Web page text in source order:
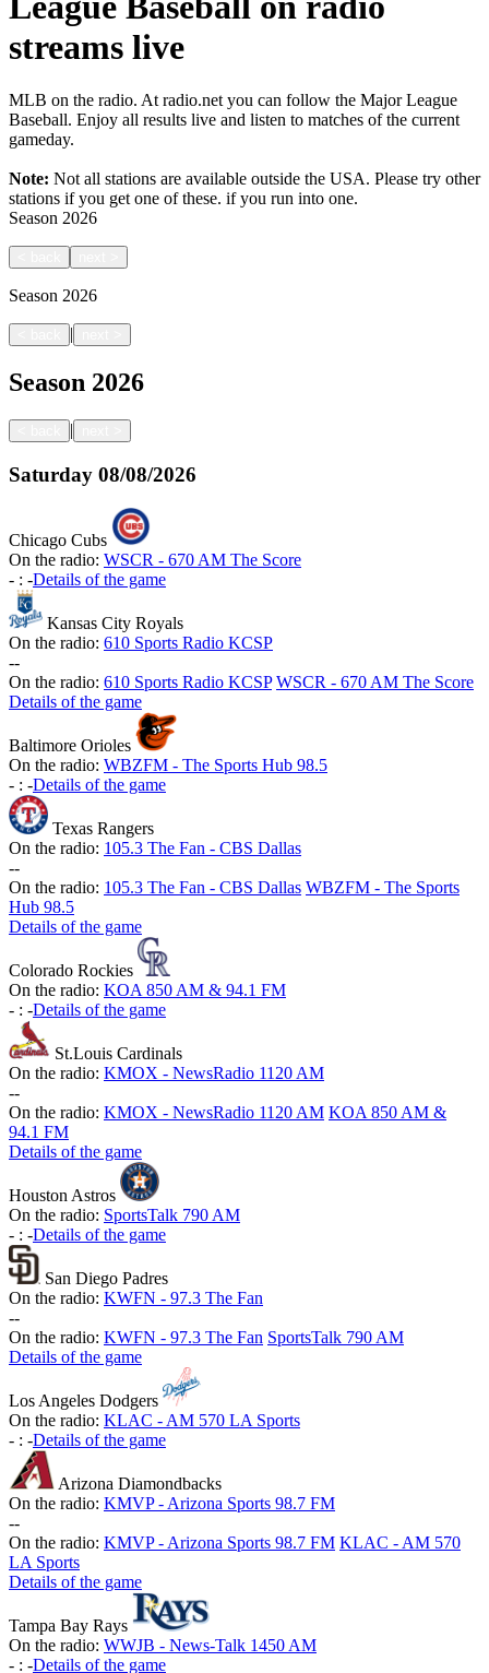
streams live
MLB on the radio. At radio.net you can follow the Major League
Baseball. Enjoy all results live and listen to matches of the current
gameday.
Note: Not all stations are available outside the USA. Please try other
stations if you get one of these. if you run into one.
Season 2026
Season 2026
|
Season 2026
|
Saturday 08/08/2026
Chicago Cubs
On the radio: WSCR - 670 AM The Score
- : -Details of the game
Kansas City Royals
On the radio: 610 Sports Radio KCSP
--
On the radio: 610 Sports Radio KCSP WSCR - 670 AM The Score
Details of the game
Baltimore Orioles
On the radio: WBZFM - The Sports Hub 98.5
- : -Details of the game
Texas Rangers
On the radio: 105.3 The Fan - CBS Dallas
--
On the radio: 105.3 The Fan - CBS Dallas WBZFM - The Sports
Hub 98.5
Details of the game
Colorado Rockies
On the radio: KOA 850 AM & 94.1 FM
- : -Details of the game
St.Louis Cardinals
On the radio: KMOX - NewsRadio 1120 AM
--
On the radio: KMOX - NewsRadio 1120 AM KOA 850 AM &
94.1 FM
Details of the game
Houston Astros
On the radio: SportsTalk 790 AM
- : -Details of the game
San Diego Padres
On the radio: KWFN - 97.3 The Fan
--
On the radio: KWFN - 97.3 The Fan SportsTalk 790 AM
Details of the game
Los Angeles Dodgers
On the radio: KLAC - AM 570 LA Sports
- : -Details of the game
Arizona Diamondbacks
On the radio: KMVP - Arizona Sports 98.7 FM
--
On the radio: KMVP - Arizona Sports 98.7 FM KLAC - AM 570
LA Sports
Details of the game
Tampa Bay Rays
On the radio: WWJB - News-Talk 1450 AM
- : -Details of the game